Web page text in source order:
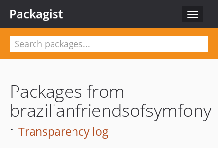
Toggle
Packagist
Packages from
brazilianfriendsofsymfony
· Transparency log